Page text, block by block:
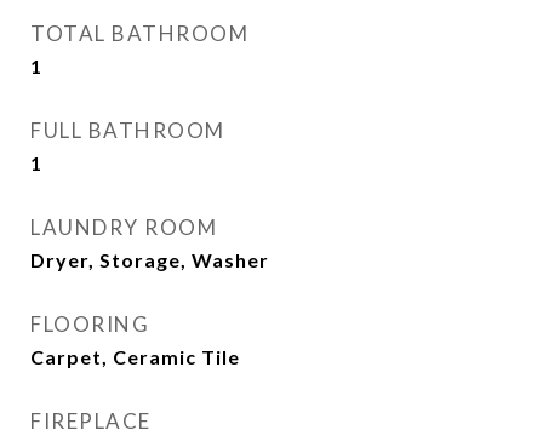
TOTAL BATHROOM
1
FULL BATHROOM
1
LAUNDRY ROOM
Dryer, Storage, Washer
FLOORING
Carpet, Ceramic Tile
FIREPLACE